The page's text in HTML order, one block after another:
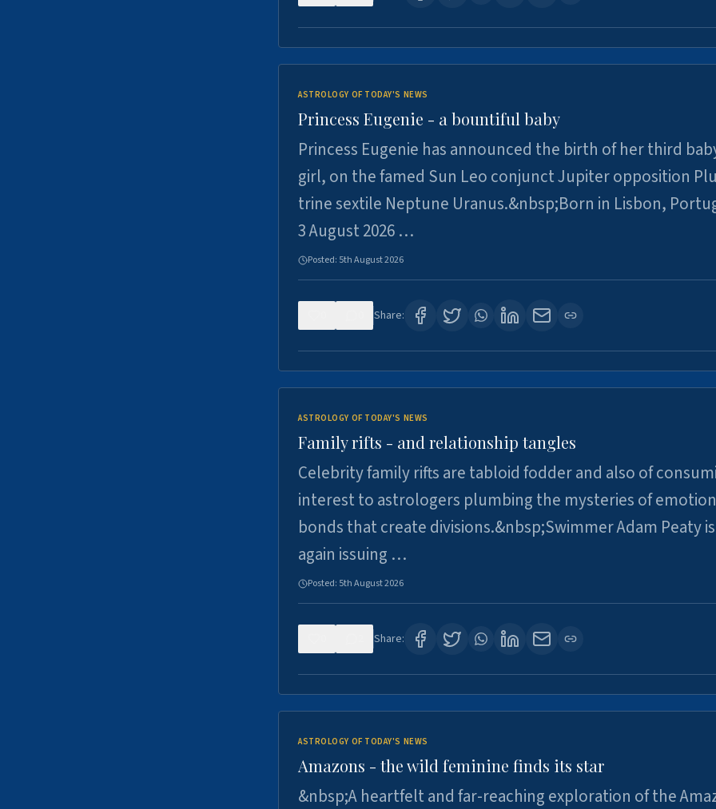
ASTROLOGY OF TODAY'S NEWS
Princess Eugenie - a bountiful baby
Princess Eugenie has announced the birth of her third
girl, on the famed Sun Leo conjunct Jupiter opposition
trine sextile Neptune Uranus.&nbsp;Born in Lisbon,
3 August 2026 …
Posted: 5th August 2026
Share:
ASTROLOGY OF TODAY'S NEWS
Family rifts - and relationship tangles
Celebrity family rifts are tabloid fodder and also of
interest to astrologers plumbing the mysteries of
bonds that create divisions.&nbsp;Swimmer Adam Peaty
again issuing …
Posted: 5th August 2026
Share:
ASTROLOGY OF TODAY'S NEWS
Amazons - the wild feminine finds its star
&nbsp;A heartfelt and far-reaching exploration of the